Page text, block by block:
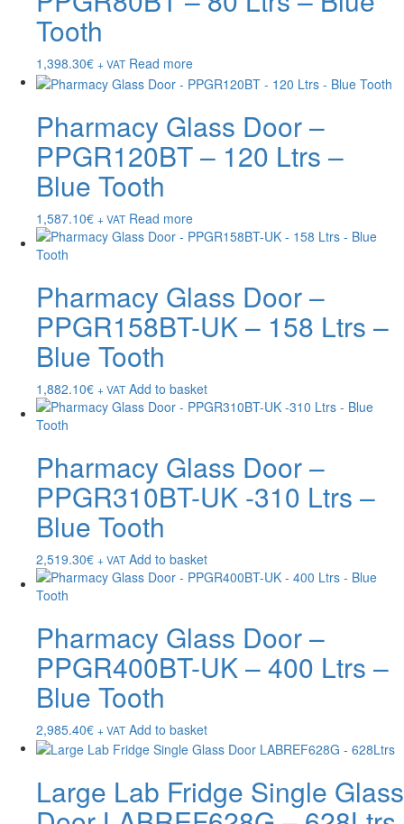
Tooth
1,398.30€ + VAT Read more
Pharmacy Glass Door –
PPGR120BT – 120 Ltrs –
Blue Tooth
1,587.10€ + VAT Read more
Pharmacy Glass Door –
PPGR158BT-UK – 158 Ltrs –
Blue Tooth
1,882.10€ + VAT Add to basket
Pharmacy Glass Door –
PPGR310BT-UK -310 Ltrs –
Blue Tooth
2,519.30€ + VAT Add to basket
Pharmacy Glass Door –
PPGR400BT-UK – 400 Ltrs –
Blue Tooth
2,985.40€ + VAT Add to basket
Large Lab Fridge Single Glass